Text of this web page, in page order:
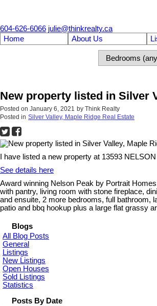
604-626-6066 julie@thinkrealty.ca
Home
About Us
New property listed in Silver
Posted on January 6, 2021 by Think Realty
Posted in Silver Valley, Maple Ridge Real Estate
I have listed a new property at 13593
See details here
Award winning Nelson Peak by Portrait
with pantry, living room with stone fireplace,
and ensuite, 2 more bedrooms, full bathroom,
patio and bbq hookup plus a large flat grassy
Blogs
All Blog Posts
General
Listings
New Listings
Open Houses
Sold Listings
Statistics
Posts By Date